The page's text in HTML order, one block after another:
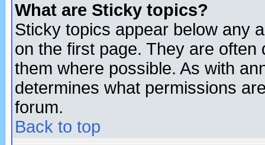
What are Sticky topics?
Sticky topics appear below any
on the first page. They are
them where possible. As with
determines what permissions
forum.
Back to top